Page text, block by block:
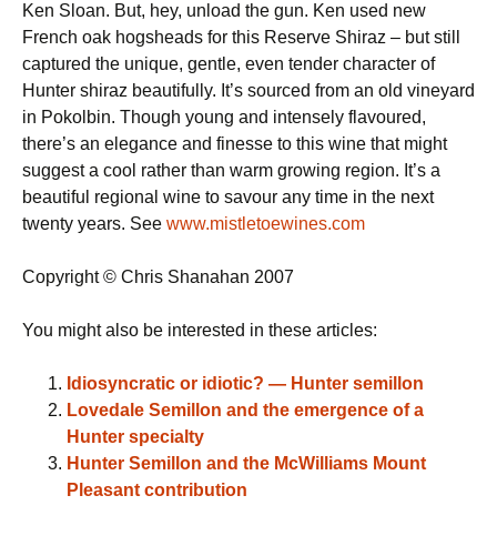
Ken Sloan. But, hey, unload the gun. Ken used new
French oak hogsheads for this Reserve Shiraz – but still
captured the unique, gentle, even tender character of
Hunter shiraz beautifully. It’s sourced from an old vineyard
in Pokolbin. Though young and intensely flavoured,
there’s an elegance and finesse to this wine that might
suggest a cool rather than warm growing region. It’s a
beautiful regional wine to savour any time in the next
twenty years. See www.mistletoewines.com
Copyright © Chris Shanahan 2007
You might also be interested in these articles:
Idiosyncratic or idiotic? — Hunter semillon
Lovedale Semillon and the emergence of a
Hunter specialty
Hunter Semillon and the McWilliams Mount
Pleasant contribution